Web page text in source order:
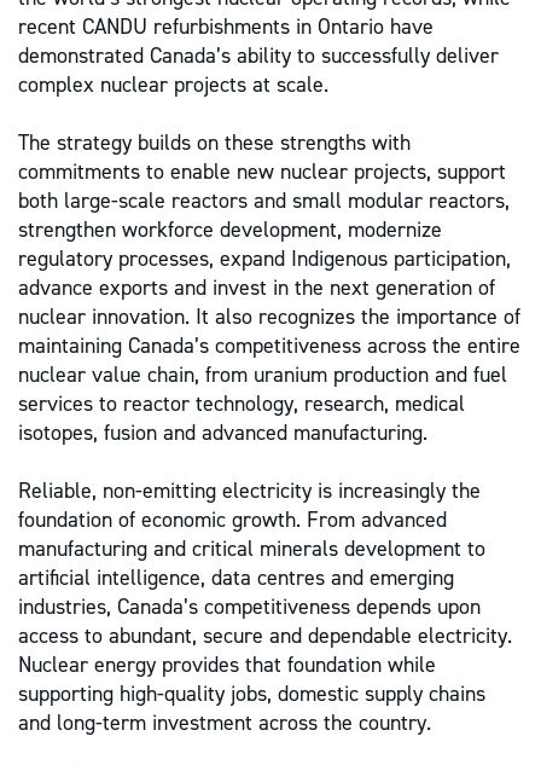
recent CANDU refurbishments in Ontario have
demonstrated Canada’s ability to successfully deliver
complex nuclear projects at scale.
The strategy builds on these strengths with
commitments to enable new nuclear projects, support
both large-scale reactors and small modular reactors,
strengthen workforce development, modernize
regulatory processes, expand Indigenous participation,
advance exports and invest in the next generation of
nuclear innovation. It also recognizes the importance of
maintaining Canada’s competitiveness across the entire
nuclear value chain, from uranium production and fuel
services to reactor technology, research, medical
isotopes, fusion and advanced manufacturing.
Reliable, non-emitting electricity is increasingly the
foundation of economic growth. From advanced
manufacturing and critical minerals development to
artificial intelligence, data centres and emerging
industries, Canada’s competitiveness depends upon
access to abundant, secure and dependable electricity.
Nuclear energy provides that foundation while
supporting high-quality jobs, domestic supply chains
and long-term investment across the country.